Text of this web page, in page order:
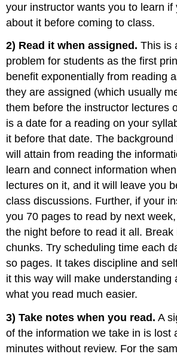
your instructor wants you to learn if
about it before coming to class.
2) Read it when assigned. This is
problem for students as the first
benefit exponentially from reading
they are assigned (which usually
them before the instructor lectures
is a date for a reading on your
it before that date. The background
will attain from reading the
learn and connect information
lectures on it, and it will leave you
class discussions. Further, if your
you 70 pages to read by next week,
the night before to read it all. Break
chunks. Try scheduling time each
so pages. It takes discipline and
it this way will make understanding
what you read much easier.
3) Take notes when you read. A
of the information we take in is lost
minutes without review. For the